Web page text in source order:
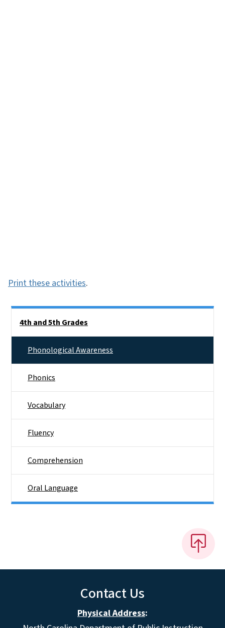
Print these activities.
4th and 5th Grades
Phonological Awareness
Phonics
Vocabulary
Fluency
Comprehension
Oral Language
Contact Us
Physical Address: